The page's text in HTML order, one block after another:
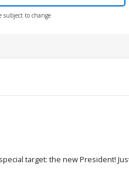
subject to change
target: the new President!